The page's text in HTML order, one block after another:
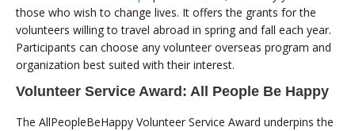
those who wish to change lives. It offers the grants for the
volunteers willing to travel abroad in spring and fall each year.
Participants can choose any volunteer overseas program and
organization best suited with their interest.
Volunteer Service Award: All People Be Happy
The AllPeopleBeHappy Volunteer Service Award underpins the